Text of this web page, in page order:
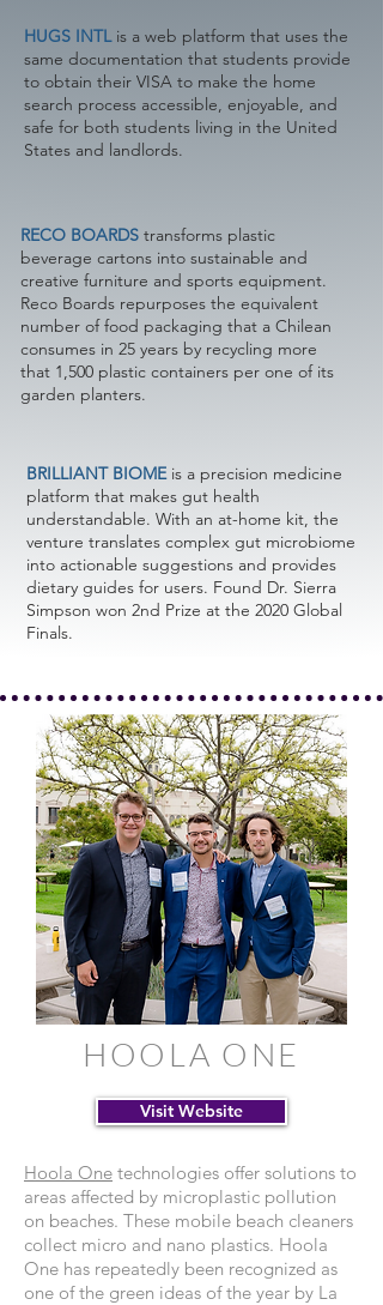
HUGS INTLis a web platform that uses the
same documentation that students provide
to obtain their VISA to make the home
search process accessible, enjoyable, and
safe for both students living in the United
States and landlords.
RECO BOARDS transforms plastic
beverage cartons into sustainable and
creative furniture and sports equipment.
Reco Boards repurposes the equivalent
number of food packaging that a Chilean
consumes in 25 years by recycling more
that 1,500 plastic containers per one of its
garden planters.
BRILLIANT BIOMEis a precision medicine
platform that makes gut health
understandable. With an at-home kit, the
venture translates complex gut microbiome
into actionable suggestions and provides
dietary guides for users. Found Dr. Sierra
Simpson won 2nd Prize at the 2020 Global
Finals.
HOOLA ONE
Visit Website
Hoola One technologies offer solutions to
areas affected by microplastic pollution
on beaches. These mobile beach cleaners
collect micro and nano plastics. Hoola
One has repeatedly been recognized as
one of the green ideas of the year by La